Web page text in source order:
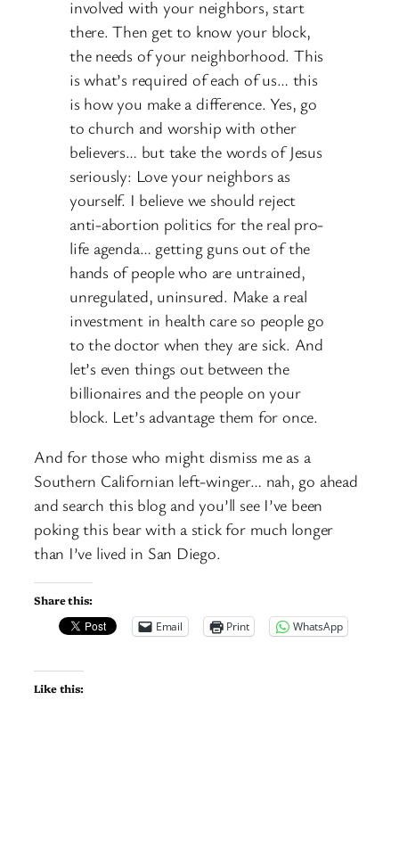
involved with your neighbors, start
there. Then get to know your block,
the needs of your neighborhood. This
is what’s required of each of us… this
is how you make a difference. Yes, go
to church and worship with other
believers… but take the words of Jesus
seriously: Love your neighbors as
yourself. I believe we should reject
anti-abortion politics for the real pro-
life agenda… getting guns out of the
hands of people who are untrained,
unregulated, uninsured. Make a real
investment in health care so people go
to the doctor when they are sick. And
let’s even things out between the
billionaires and the people on your
block. Let’s advantage them for once.
And for those who might dismiss me as a
Southern Californian left-winger… nah, go ahead
and search this blog and you’ll see I’ve been
poking this bear with a stick for much longer
than I’ve lived in San Diego.
Share this:
Email
Print WhatsApp
Like this: